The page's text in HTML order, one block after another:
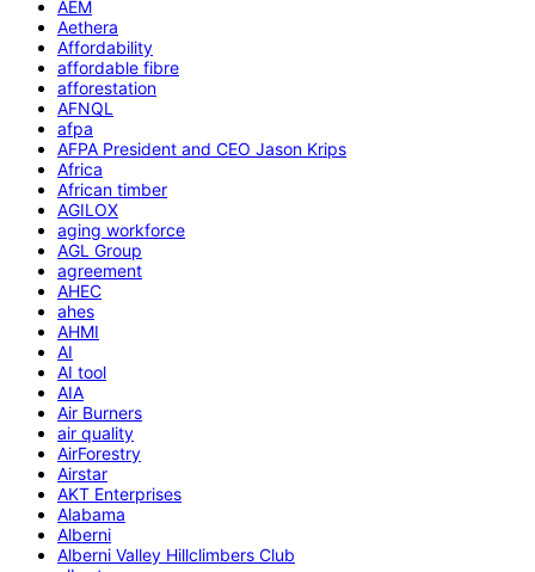
AEM
Aethera
Affordability
affordable fibre
afforestation
AFNQL
afpa
AFPA President and CEO Jason Krips
Africa
African timber
AGILOX
aging workforce
AGL Group
agreement
AHEC
ahes
AHMI
AI
AI tool
AIA
Air Burners
air quality
AirForestry
Airstar
AKT Enterprises
Alabama
Alberni
Alberni Valley Hillclimbers Club